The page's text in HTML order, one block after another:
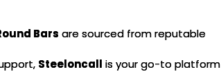
Bars are sourced from reputable
Steeloncall is your go-to platform